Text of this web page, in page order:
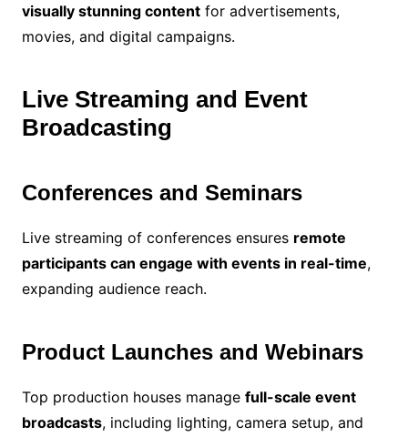
visually stunning contentfor advertisements,
movies, and digital campaigns.
Live Streaming and Event
Broadcasting
Conferences and Seminars
Live streaming of conferences ensures remote
participants can engage with events in real-time,
expanding audience reach.
Product Launches and Webinars
Top production houses manage full-scale event
broadcasts, including lighting, camera setup, and